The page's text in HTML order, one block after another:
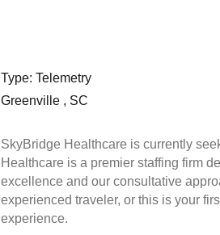
Type: Telemetry
Greenville , SC
SkyBridge Healthcare is currently
Healthcare is a premier staffing firm
excellence and our consultative
experienced traveler, or this is your
experience.